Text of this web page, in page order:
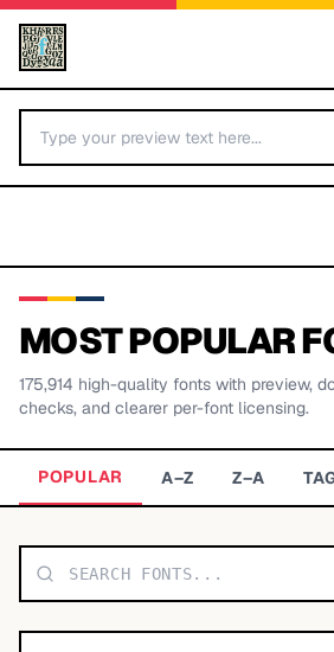
BY LETTER
TOP CATEGORIES
MOST POPULAR
175,914 high-quality fonts with preview,
checks, and clearer per-font licensing.
POPULAR A–Z Z–A